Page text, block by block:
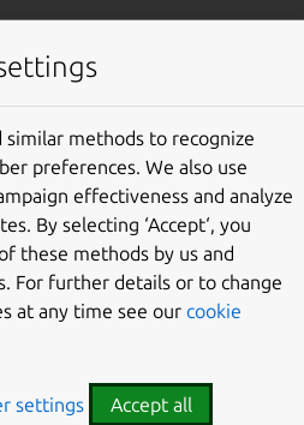
Give feedback
but not limited to support for
fcitx).
similar methods to recognize
preferences. We also use
effectiveness and analyze
By selecting ‘Accept‘, you
these methods by us and
For further details or to change
at any time see our cookie
settings Accept all